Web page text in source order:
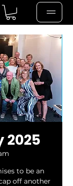
2025
to be an
off another